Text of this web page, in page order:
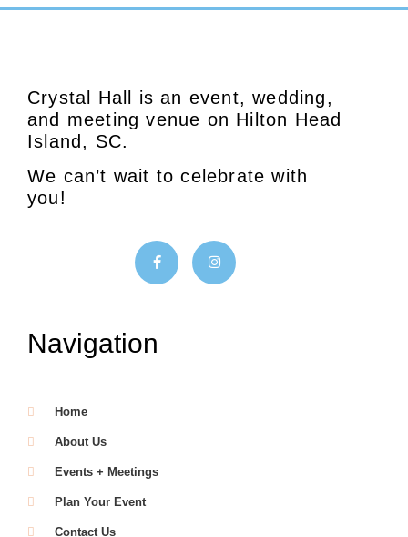
Crystal Hall is an event, wedding,
and meeting venue on Hilton Head
Island, SC.
We can’t wait to celebrate with
you!
Navigation
Home
About Us
Events + Meetings
Plan Your Event
Contact Us